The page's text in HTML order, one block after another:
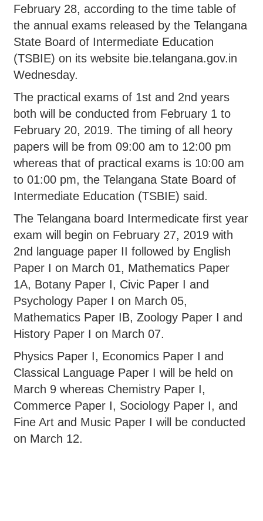
February 28, according to the time table of
the annual exams released by the Telangana
State Board of Intermediate Education
(TSBIE) on its website bie.telangana.gov.in
Wednesday.
The practical exams of 1st and 2nd years
both will be conducted from February 1 to
February 20, 2019. The timing of all heory
papers will be from 09:00 am to 12:00 pm
whereas that of practical exams is 10:00 am
to 01:00 pm, the Telangana State Board of
Intermediate Education (TSBIE) said.
The Telangana board Intermedicate first year
exam will begin on February 27, 2019 with
2nd language paper II followed by English
Paper I on March 01, Mathematics Paper
1A, Botany Paper I, Civic Paper I and
Psychology Paper I on March 05,
Mathematics Paper IB, Zoology Paper I and
History Paper I on March 07.
Physics Paper I, Economics Paper I and
Classical Language Paper I will be held on
March 9 whereas Chemistry Paper I,
Commerce Paper I, Sociology Paper I, and
Fine Art and Music Paper I will be conducted
on March 12.